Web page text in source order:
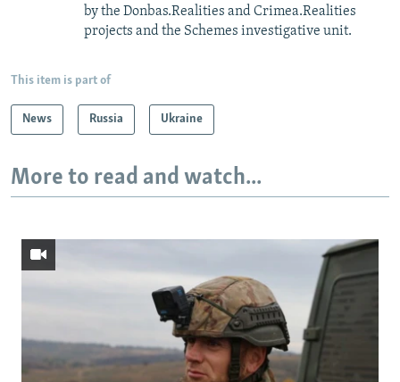
by the Donbas.Realities and Crimea.Realities
projects and the Schemes investigative unit.
This item is part of
News Russia Ukraine
More to read and watch...